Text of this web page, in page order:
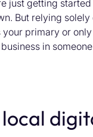
just getting
But relying
primary or
in someone